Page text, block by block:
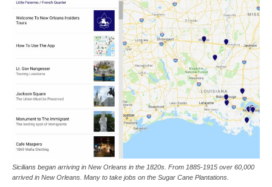
Sicilians began arriving in New Orleans in the 1820s. From 1885-1915 over 60,000
arrived in New Orleans. Many to take jobs on the Sugar Cane Plantations.